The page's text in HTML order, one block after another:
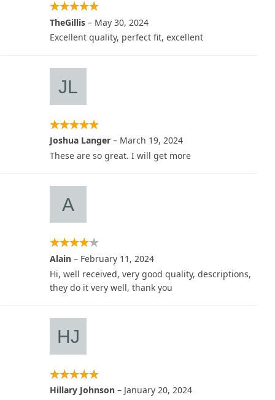
TheGillis – May 30, 2024
Excellent quality, perfect fit, excellent
Joshua Langer – March 19, 2024
These are so great. I will get more
Alain – February 11, 2024
Hi, well received, very good quality, descriptions,
they do it very well, thank you
Hillary Johnson – January 20, 2024